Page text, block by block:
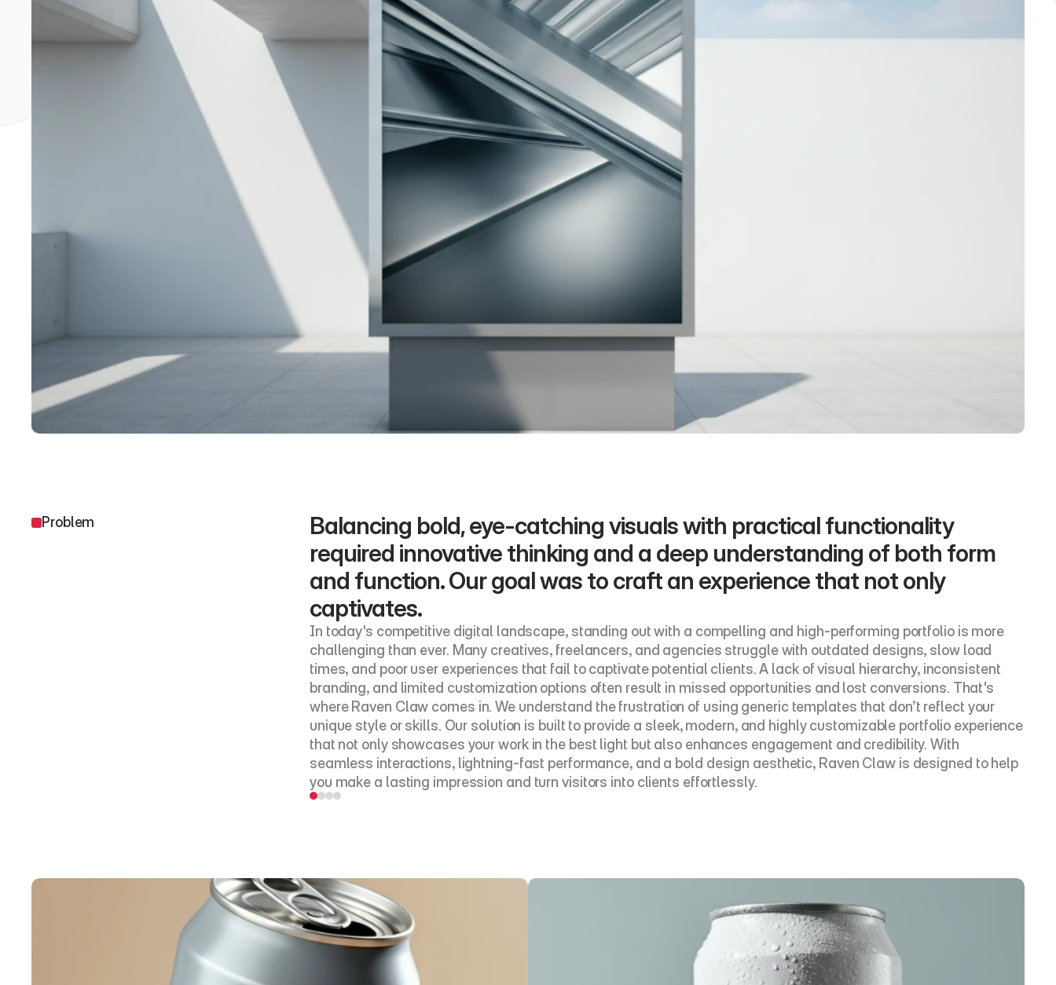
Problem
Balancing bold, eye-catching visuals with practical functionality
required innovative thinking and a deep understanding of both form
and function. Our goal was to craft an experience that not only
captivates.
In today's competitive digital landscape, standing out with a compelling and high-performing portfolio is more
challenging than ever. Many creatives, freelancers, and agencies struggle with outdated designs, slow load
times, and poor user experiences that fail to captivate potential clients. A lack of visual hierarchy, inconsistent
branding, and limited customization options often result in missed opportunities and lost conversions. That's
where Raven Claw comes in. We understand the frustration of using generic templates that don’t reflect your
unique style or skills. Our solution is built to provide a sleek, modern, and highly customizable portfolio experience
that not only showcases your work in the best light but also enhances engagement and credibility. With
seamless interactions, lightning-fast performance, and a bold design aesthetic, Raven Claw is designed to help
you make a lasting impression and turn visitors into clients effortlessly.